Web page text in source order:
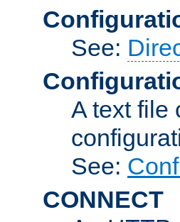
See:
A text file
See:
CONNECT